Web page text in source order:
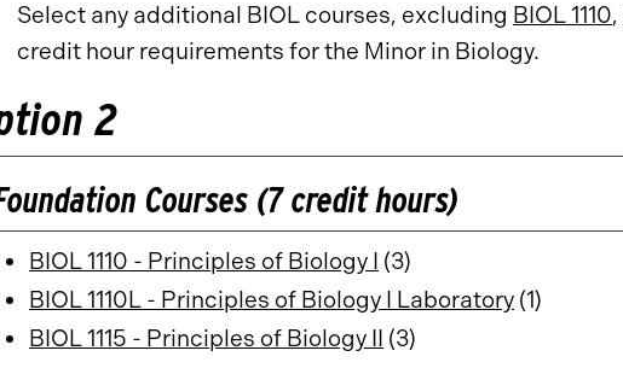
Select any additional BIOL courses, excluding BIOL 1110,
credit hour requirements for the Minor in Biology.
2
Courses (7 credit hours)
BIOL 1110 - Principles of Biology I (3)
BIOL 1110L - Principles of Biology I Laboratory (1)
BIOL 1115 - Principles of Biology II (3)